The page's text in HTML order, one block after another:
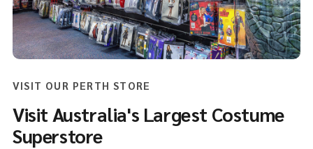
VISIT OUR PERTH STORE
Visit Australia's Largest Costume
Superstore